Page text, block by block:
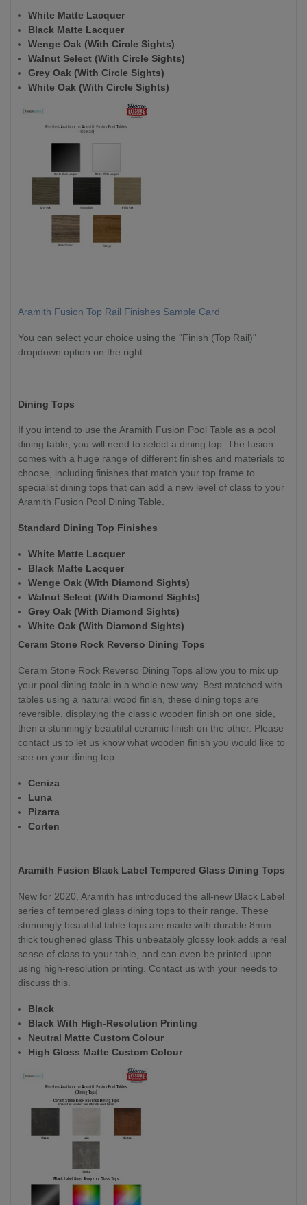
White Matte Lacquer
Black Matte Lacquer
Wenge Oak (With Circle Sights)
Walnut Select (With Circle Sights)
Grey Oak (With Circle Sights)
White Oak (With Circle Sights)
Aramith Fusion Top Rail Finishes Sample Card
You can select your choice using the "Finish (Top Rail)"
dropdown option on the right.
Dining Tops
If you intend to use the Aramith Fusion Pool Table as a pool
dining table, you will need to select a dining top. The fusion
comes with a huge range of different finishes and materials to
choose, including finishes that match your top frame to
specialist dining tops that can add a new level of class to your
Aramith Fusion Pool Dining Table.
Standard Dining Top Finishes
White Matte Lacquer
Black Matte Lacquer
Wenge Oak (With Diamond Sights)
Walnut Select (With Diamond Sights)
Grey Oak (With Diamond Sights)
White Oak (With Diamond Sights)
Ceram Stone Rock Reverso Dining Tops
Ceram Stone Rock Reverso Dining Tops allow you to mix up
your pool dining table in a whole new way. Best matched with
tables using a natural wood finish, these dining tops are
reversible, displaying the classic wooden finish on one side,
then a stunningly beautiful ceramic finish on the other. Please
contact us to let us know what wooden finish you would like to
see on your dining top.
Ceniza
Luna
Pizarra
Corten
Aramith Fusion Black Label Tempered Glass Dining Tops
New for 2020, Aramith has introduced the all-new Black Label
series of tempered glass dining tops to their range. These
stunningly beautiful table tops are made with durable 8mm
thick toughened glass This unbeatably glossy look adds a real
sense of class to your table, and can even be printed upon
using high-resolution printing. Contact us with your needs to
discuss this.
Black
Black With High-Resolution Printing
Neutral Matte Custom Colour
High Gloss Matte Custom Colour